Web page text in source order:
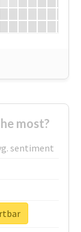
most?
sentiment